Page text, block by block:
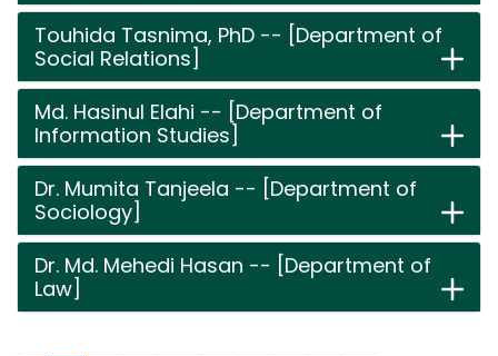
Touhida Tasnima, PhD -- [Department of
Social Relations]
Md. Hasinul Elahi -- [Department of
Information Studies]
Dr. Mumita Tanjeela -- [Department of
Sociology]
Dr. Md. Mehedi Hasan -- [Department of
Law]